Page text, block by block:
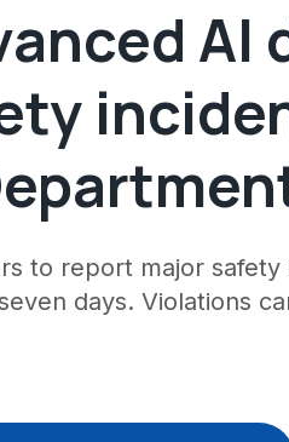
AI
to report major safety
days. Violations